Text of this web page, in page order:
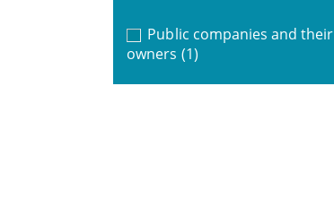
Public companies and their
owners (1)